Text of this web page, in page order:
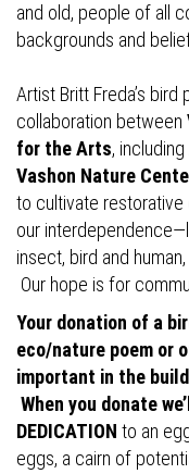
and old, people of all
backgrounds and
Artist Britt Freda’s bird
collaboration between
for the Arts, including
Vashon Nature
to cultivate
our
insect, bird and
Our hope is for
Your donation of a
eco/nature poem or
important in the
When you donate
DEDICATION to an
eggs, a cairn of